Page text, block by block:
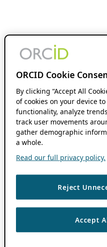
ORCID Cookie
By clicking “Accept All
of cookies on your device
functionality, analyze
track user movements
gather demographic
a whole.
Read our full privacy policy.
Reject
Accept